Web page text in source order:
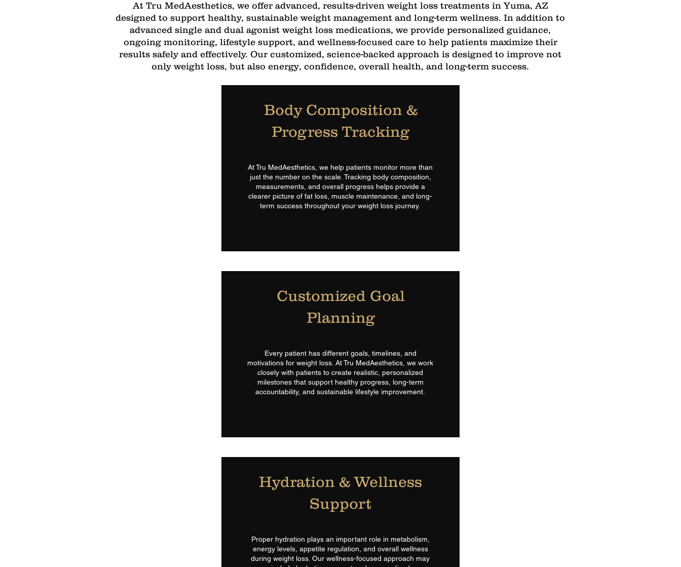
At Tru MedAesthetics, we offer advanced, results-driven weight loss treatments in Yuma, AZ
designed to support healthy, sustainable weight management and long-term wellness. In addition to
advanced single and dual agonist weight loss medications, we provide personalized guidance,
ongoing monitoring, lifestyle support, and wellness-focused care to help patients maximize their
results safely and effectively. Our customized, science-backed approach is designed to improve not
only weight loss, but also energy, confidence, overall health, and long-term success.
Body Composition &
Progress Tracking
At Tru MedAesthetics, we help patients monitor more than
just the number on the scale. Tracking body composition,
measurements, and overall progress helps provide a
clearer picture of fat loss, muscle maintenance, and long-
term success throughout your weight loss journey.
Customized Goal
Planning
Every patient has different goals, timelines, and
motivations for weight loss. At Tru MedAesthetics, we work
closely with patients to create realistic, personalized
milestones that support healthy progress, long-term
accountability, and sustainable lifestyle improvement.​
Hydration & Wellness
Support
Proper hydration plays an important role in metabolism,
energy levels, appetite regulation, and overall wellness
during weight loss. Our wellness-focused approach may